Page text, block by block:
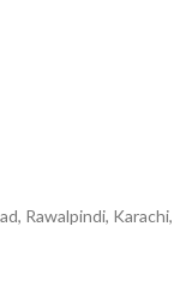
Rawalpindi, Karachi,